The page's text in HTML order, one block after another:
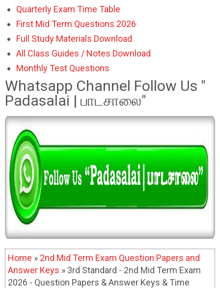
Quarterly Exam Time Table
First Mid Term Questions 2026
Full Study Materials Download
All Class Guides / Notes Download
Monthly Test Questions
Whatsapp Channel Follow Us "
Padasalai | பாடசாலை"
Home » 2nd Mid Term Exam Question Papers and
Answer Keys » 3rd Standard - 2nd Mid Term Exam
2026 - Question Papers & Answer Keys & Time